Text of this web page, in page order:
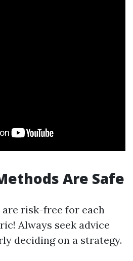
Are Safe
risk-free for each
Always seek advice
deciding on a strategy.